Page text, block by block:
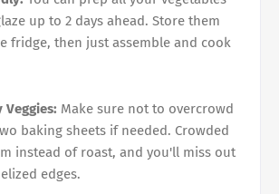
up to 2 days ahead. Store them
fridge, then just assemble and cook
Veggies: Make sure not to overcrowd
baking sheets if needed. Crowded
instead of roast, and you'll miss out
edges.